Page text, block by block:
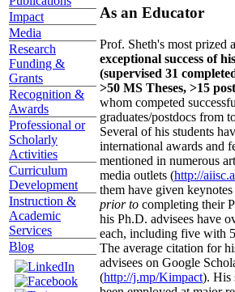
Impact
Media
Research
Funding &
Grants
Recognition &
Awards
Professional or
Scholarly
Activities
Curriculum
Development
Instruction &
Academic
Services
Blog
As an Educator
Prof. Sheth's most prized
exceptional success of
(supervised 31
>50 MS Theses, >15
whom competed
graduates/postdocs from
Several of his students
international awards and
mentioned in numerous
media outlets (http://
them have given
prior to completing their
his Ph.D. advisees have
each, including five with
The average citation for
advisees on Google
(http://j.mp/Kimpact). His